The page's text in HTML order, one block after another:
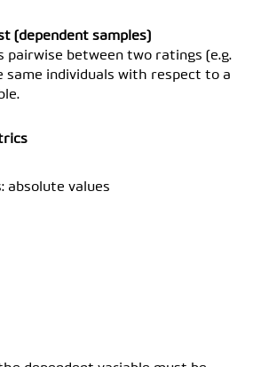
(dependent samples)
pairwise between two ratings (e.g.
same individuals with respect to a
absolute values